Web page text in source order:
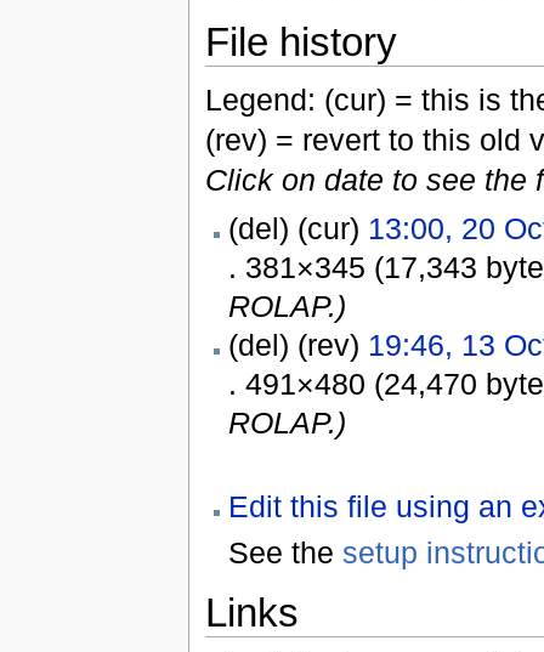
File history
Legend: (cur) = this is
(rev) = revert to this old
Click on date to see the
(del) (cur) 13:00, 20
. 381×345 (17,343
ROLAP.)
(del) (rev) 19:46, 13
. 491×480 (24,470
ROLAP.)
Edit this file using an
See the setup
Links